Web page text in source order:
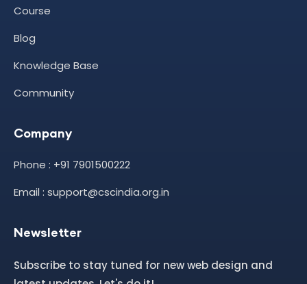
Course
Blog
Knowledge Base
Community
Company
Phone : +91 7901500222
Email : support@cscindia.org.in
Newsletter
Subscribe to stay tuned for new web design and